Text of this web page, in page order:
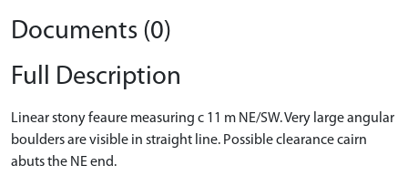
Documents (0)
Full Description
Linear stony feaure measuring c 11 m NE/SW. Very large angular
boulders are visible in straight line. Possible clearance cairn
abuts the NE end.